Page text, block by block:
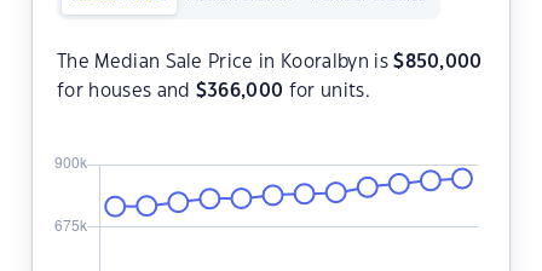
The Median Sale Price in Kooralbyn is$850,000
for houses and $366,000 for units.